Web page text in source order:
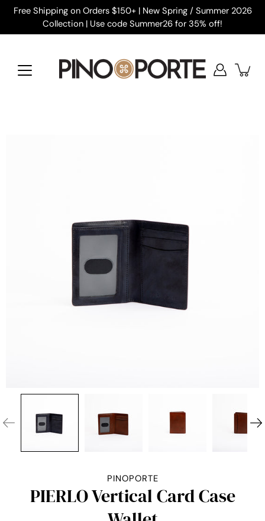
SkipFree Shipping on Orders $150+ | New Spring / Summer 2026
Collection | Use code Summer26 for 35% off!
PINOPORTE
PIERLO Vertical Card Case